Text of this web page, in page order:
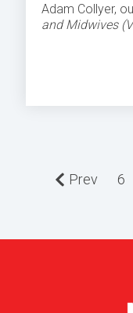
Adam Collyer,
and Midwives
Prev 6